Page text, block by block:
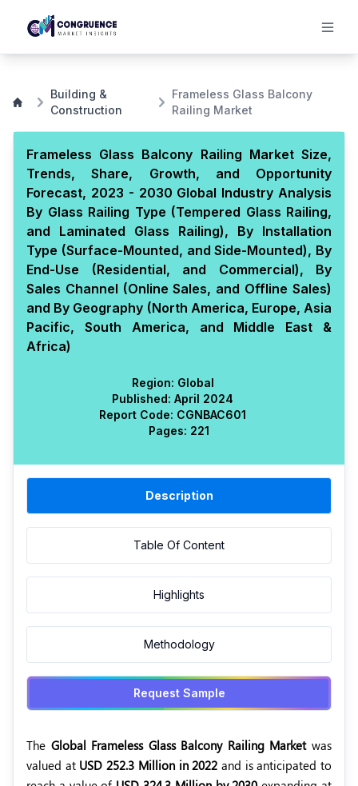
Building &
Construction
Frameless Glass Balcony
Railing Market
Frameless Glass Balcony Railing Market Size,
Trends, Share, Growth, and Opportunity
Forecast, 2023 - 2030 Global Industry Analysis
By Glass Railing Type (Tempered Glass Railing,
and Laminated Glass Railing), By Installation
Type (Surface-Mounted, and Side-Mounted), By
End-Use (Residential, and Commercial), By
Sales Channel (Online Sales, and Offline Sales)
and By Geography (North America, Europe, Asia
Pacific, South America, and Middle East &
Africa)
Region: Global
Published: April 2024
Report Code: CGNBAC601
Pages: 221
Description
Table Of Content
Highlights
Methodology
Request Sample
The Global Frameless Glass Balcony Railing Marketwas
valued at USD 252.3 Million in 2022 and is anticipated to